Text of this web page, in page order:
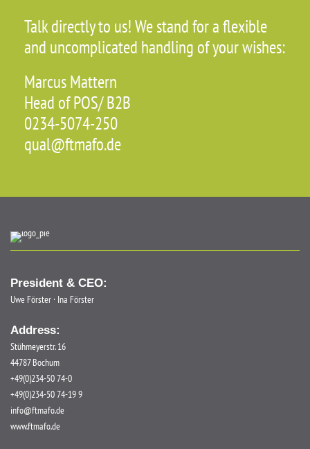
Talk directly to us! We stand for a flexible
and uncomplicated handling of your wishes:
Marcus Mattern
Head of POS/ B2B
0234-5074-250
qual@ftmafo.de
President & CEO:
Uwe Förster · Ina Förster
Address:
Stühmeyerstr. 16
44787 Bochum
+49(0)234-50 74-0
+49(0)234-50 74-19 9
info@ftmafo.de
www.ftmafo.de